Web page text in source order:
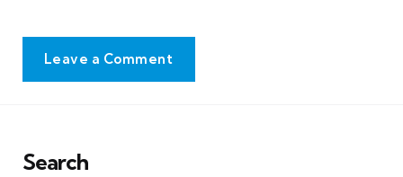
Leave a Comment
Search